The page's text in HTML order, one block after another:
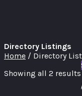
Directory Listings
Home / Directory
Showing all 2 results